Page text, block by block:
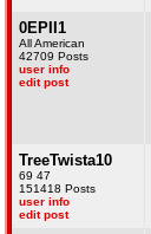
0EPII1
All American
42709 Posts
user info
edit post
TreeTwista10
69 47
151418 Posts
user info
edit post